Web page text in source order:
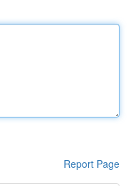
Report Page